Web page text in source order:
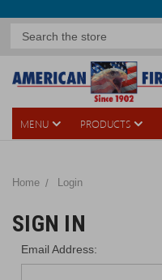
MENU PRODUCTS
Home Login
SIGN IN
Email Address: